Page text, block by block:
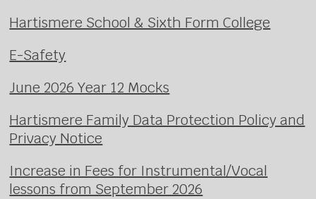
Hartismere School & Sixth Form College
E-Safety
June 2026 Year 12 Mocks
Hartismere Family Data Protection Policy and
Privacy Notice
Increase in Fees for Instrumental/Vocal
lessons from September 2026